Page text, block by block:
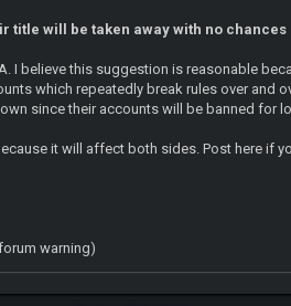
title will be taken away with no chances
I believe this suggestion is reasonable
which repeatedly break rules over and
since their accounts will be banned for
it will affect both sides. Post here if
warning)